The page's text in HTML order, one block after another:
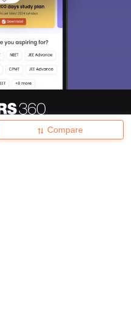
Compare
हिंदी न्यूज़ Articles